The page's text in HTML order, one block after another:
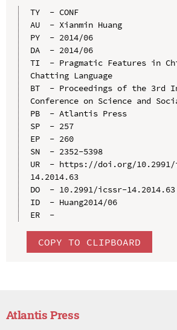
TY  - CONF
AU  - Xianmin Huang
PY  - 2014/06
DA  - 2014/06
TI  - Pragmatic Features in
Chatting Language
BT  - Proceedings of the 3rd
Conference on Science and
PB  - Atlantis Press
SP  - 257
EP  - 260
SN  - 2352-5398
UR  - https://doi.org/
14.2014.63
DO  - 10.2991/icssr-14.2014.63
ID  - Huang2014/06
ER  -
COPY TO CLIPBOARD
Atlantis Press